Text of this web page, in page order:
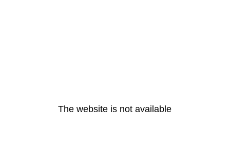
The website is not available